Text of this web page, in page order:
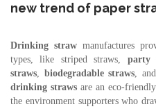
new trend of paper
Drinking straw manufactures
types, like striped straws, party
straws, biodegradable straws,
drinking straws are an eco-
the environment supporters who